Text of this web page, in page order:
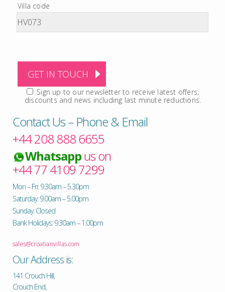
Villa code
Sign up to our newsletter to receive latest offers,
discounts and news including last minute reductions.
Contact Us – Phone & Email
+44 208 888 6655
Whatsappus on
+44 77 4109 7299
Mon – Fri: 9.30am – 5.30pm
Saturday: 9.00am – 5.00pm
Sunday: Closed
Bank Holidays: 9.30am – 1.00pm
sales@croatianvillas.com
Our Address is:
141 Crouch Hill,
Crouch End,